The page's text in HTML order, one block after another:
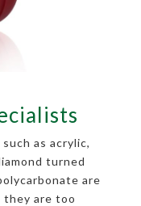
as acrylic,
turned
are
they are too